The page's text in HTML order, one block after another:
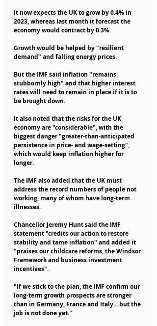
It now expects the UK to grow by 0.4% in
2023, whereas last month it forecast the
economy would contract by 0.3%.
Growth would be helped by "resilient
demand" and falling energy prices.
But the IMF said inflation "remains
stubbornly high" and that higher interest
rates will need to remain in place if it is to
be brought down.
It also noted that the risks for the UK
economy are "considerable", with the
biggest danger "greater-than-anticipated
persistence in price- and wage-setting",
which would keep inflation higher for
longer.
The IMF also added that the UK must
address the record numbers of people not
working, many of whom have long-term
illnesses.
Chancellor Jeremy Hunt said the IMF
statement "credits our action to restore
stability and tame inflation" and added it
"praises our childcare reforms, the Windsor
Framework and business investment
incentives".
"If we stick to the plan, the IMF confirm our
long-term growth prospects are stronger
than in Germany, France and Italy... but the
job is not done yet."